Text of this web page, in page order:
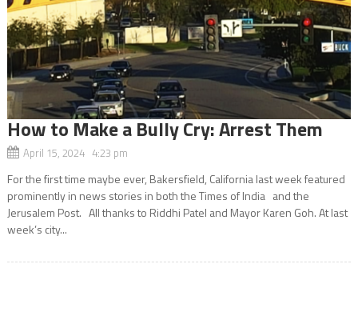
How to Make a Bully Cry: Arrest Them
April 15, 2024 4:23 pm
For the first time maybe ever, Bakersfield, California last week featured
prominently in news stories in both the Times of India and the
Jerusalem Post. All thanks to Riddhi Patel and Mayor Karen Goh. At last
week’s city...